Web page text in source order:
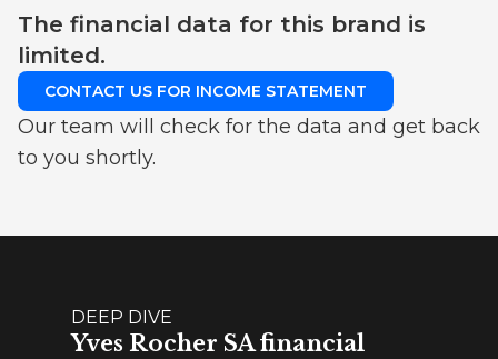
The financial data for this brand is
limited.
CONTACT US FOR INCOME STATEMENT
Our team will check for the data and get back
to you shortly.
DEEP DIVE
Yves Rocher SA financial